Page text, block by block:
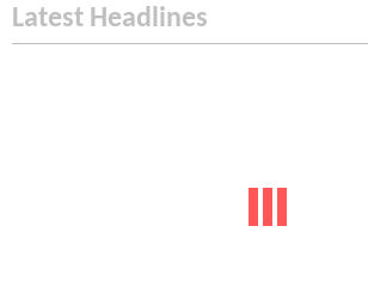
Latest Headlines